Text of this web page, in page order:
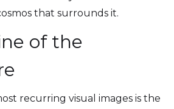
that surrounds it.
of the
recurring visual images is the